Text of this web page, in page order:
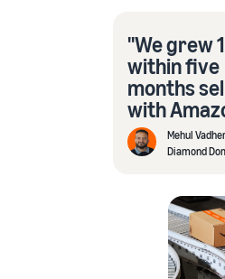
"We grew
within five
months
with
Mehul
Diamond